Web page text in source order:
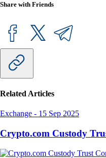
Share with Friends
Related Articles
Exchange - 15 Sep 2025
Crypto.com Custody